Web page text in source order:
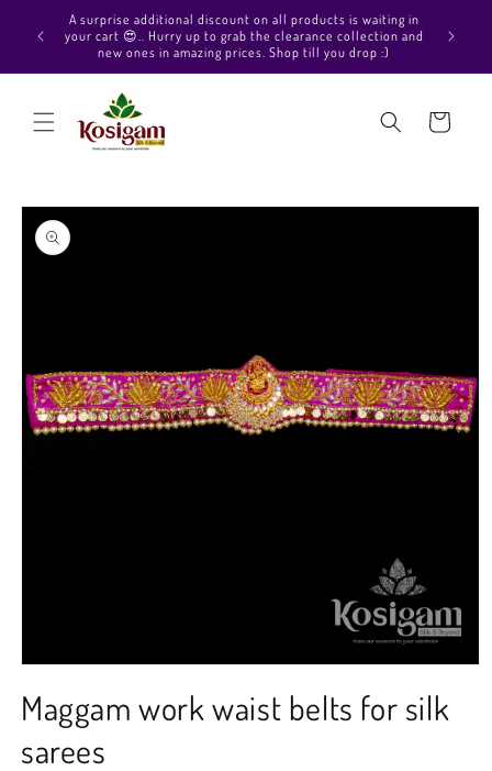
Skip to
content
A surprise additional discount on all products is waiting in
your cart 😍.. Hurry up to grab the clearance collection and
new ones in amazing prices. Shop till you drop :)
Cart
Skip to
product
information
1
inMaggam work waist belts for silk
sarees